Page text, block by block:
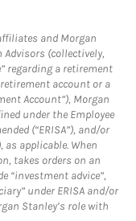
and Morgan
Advisors (collectively,
regarding a retirement
account or a
Account”), Morgan
under the Employee
(“ERISA”), and/or
as applicable. When
takes orders on an
“investment advice”,
under ERISA and/or
Stanley’s role with